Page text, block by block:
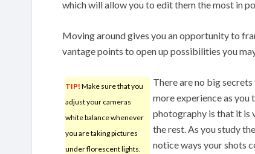
which will allow you to edit them the most in
Moving around gives you an opportunity to
vantage points to open up possibilities you
TIP! Make sure that you
adjust your cameras
white balance whenever
you are taking pictures
under florescent lights.
There are no big
more experience as
photography is that it is
the rest. As you study
notice ways your shots